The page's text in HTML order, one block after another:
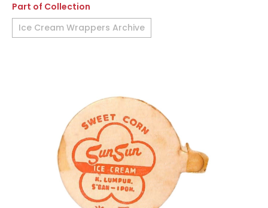
Part of Collection
Ice Cream Wrappers Archive